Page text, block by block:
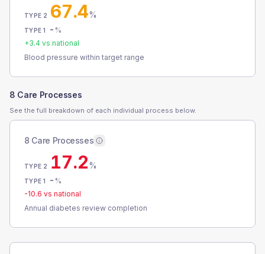
TYPE 2 67.4%
TYPE 1 - %
+3.4 vs national
Blood pressure within target range
8 Care Processes
See the full breakdown of each individual process below.
8 Care Processes
TYPE 2 17.2%
TYPE 1 - %
-10.6 vs national
Annual diabetes review completion